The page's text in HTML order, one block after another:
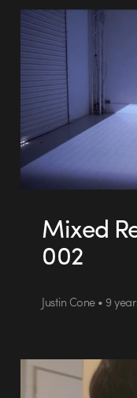
Mixed
002
Justin Cone • 9